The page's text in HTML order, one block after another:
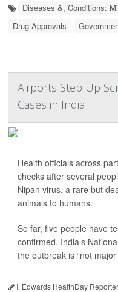
Diseases &, Conditions:
Drug Approvals
Airports Step Up
Cases in India
Health officials across
checks after several
Nipah virus, a rare but
animals to humans.
So far, five people have
confirmed. India’s
the outbreak is “not
I. Edwards HealthDay Reporter